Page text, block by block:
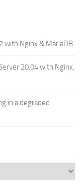
with Nginx & MariaDB
20.04 with Nginx,
in a degraded